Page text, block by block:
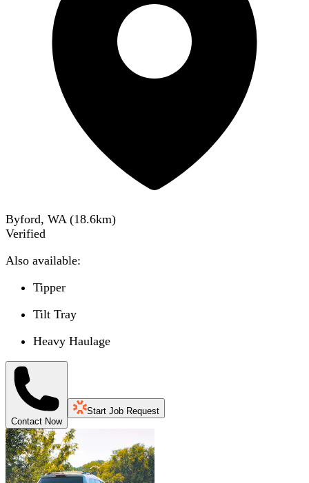
Byford, WA (18.6km)
Verified
Also available:
Tipper
Tilt Tray
Heavy Haulage
Contact Now
Start Job Request